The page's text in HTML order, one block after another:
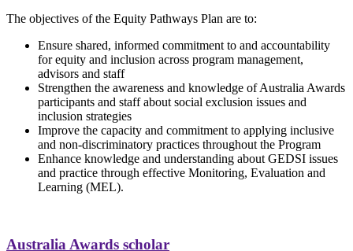
The objectives of the Equity Pathways Plan are to:
Ensure shared, informed commitment to and accountability
for equity and inclusion across program management,
advisors and staff
Strengthen the awareness and knowledge of Australia Awards
participants and staff about social exclusion issues and
inclusion strategies
Improve the capacity and commitment to applying inclusive
and non-discriminatory practices throughout the Program
Enhance knowledge and understanding about GEDSI issues
and practice through effective Monitoring, Evaluation and
Learning (MEL).
Australia Awards scholar